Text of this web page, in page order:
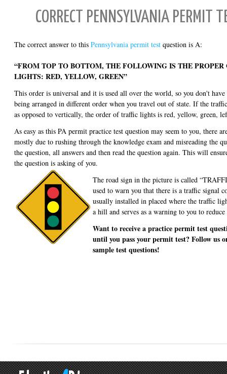
CORRECT PENNSYLVANIA PERMIT
The correct answer to this Pennsylvania permit test question is A:
“FROM TOP TO BOTTOM, THE FOLLOWING IS THE
LIGHTS: RED, YELLOW, GREEN”
This order is universal and it is used all over the world, so you don't
being arranged in different order when you travel out of state. If the
as opposed to vertically, the order of traffic lights is red, yellow, green,
As easy as this PA permit practice test question may seem to you, there
mostly due to rushing through the knowledge exam and misreading the
the question, all answers and then read the question again. This will
the question is asking of you.
The road sign in the picture is called
used to warn you that there is a traffic signal
usually installed in placed where the traffic
a hill and serves as a warning to you to reduce
Want to receive a practice permit test
until you pass your permit test? Follow us
sample test questions!